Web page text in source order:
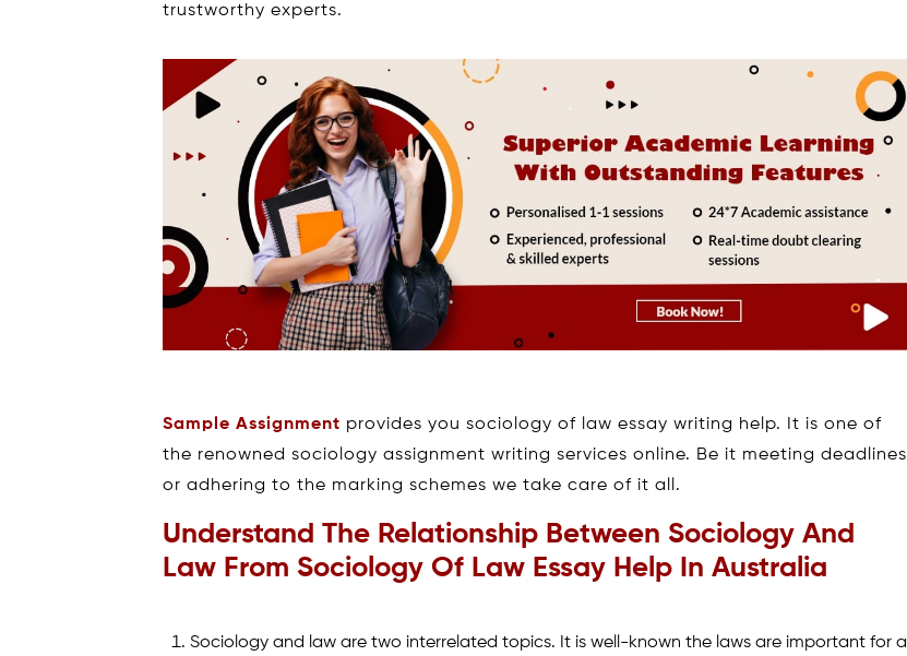
trustworthy experts.
Sample Assignment provides you sociology of law essay writing help. It is one of
the renowned sociology assignment writing services online. Be it meeting deadlines
or adhering to the marking schemes we take care of it all.
Understand The Relationship Between Sociology And
Law From Sociology Of Law Essay Help In Australia
Sociology and law are two interrelated topics. It is well-known the laws are important for a